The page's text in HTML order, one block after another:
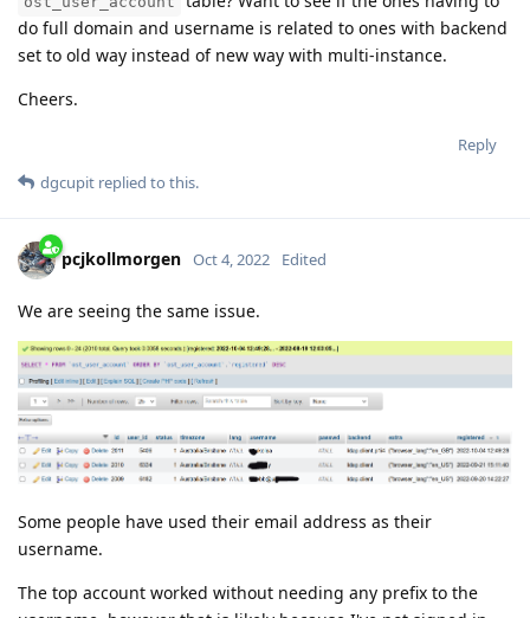
do full domain and username is related to ones with backend
set to old way instead of new way with multi-instance.
Cheers.
Reply
dgcupit replied to this.
pcjkollmorgen Oct 4, 2022 Edited
We are seeing the same issue.
Some people have used their email address as their
username.
The top account worked without needing any prefix to the